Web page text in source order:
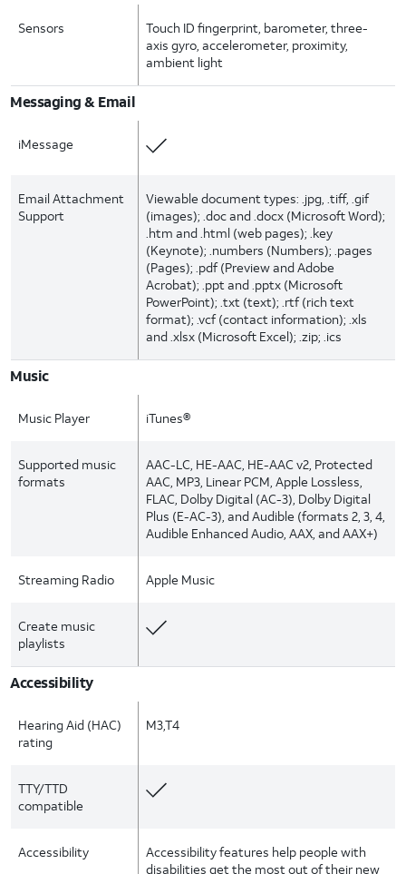
Sensors
Touch ID fingerprint, barometer, three-
axis gyro, accelerometer, proximity,
ambient light
Messaging & Email
iMessage
Email Attachment
Support
Viewable document types: .jpg, .tiff, .gif
(images); .doc and .docx (Microsoft Word);
.htm and .html (web pages); .key
(Keynote); .numbers (Numbers); .pages
(Pages); .pdf (Preview and Adobe
Acrobat); .ppt and .pptx (Microsoft
PowerPoint); .txt (text); .rtf (rich text
format); .vcf (contact information); .xls
and .xlsx (Microsoft Excel); .zip; .ics
Music
Music Player iTunes®
Supported music
formats
AAC-LC, HE-AAC, HE-AAC v2, Protected
AAC, MP3, Linear PCM, Apple Lossless,
FLAC, Dolby Digital (AC-3), Dolby Digital
Plus (E-AC-3), and Audible (formats 2, 3, 4,
Audible Enhanced Audio, AAX, and AAX+)
Streaming Radio Apple Music
Create music
playlists
Accessibility
Hearing Aid (HAC)
rating
M3,T4
TTY/TTD
compatible
Accessibility
Accessibility features help people with
disabilities get the most out of their new